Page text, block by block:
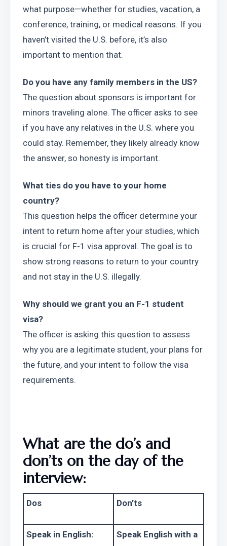
what purpose—whether for studies, vacation, a
conference, training, or medical reasons. If you
haven’t visited the U.S. before, it’s also
important to mention that.
Do you have any family members in the US?
The question about sponsors is important for
minors traveling alone. The officer asks to see
if you have any relatives in the U.S. where you
could stay. Remember, they likely already know
the answer, so honesty is important.
What ties do you have to your home
country?
This question helps the officer determine your
intent to return home after your studies, which
is crucial for F-1 visa approval. The goal is to
show strong reasons to return to your country
and not stay in the U.S. illegally.
Why should we grant you an F-1 student
visa?
The officer is asking this question to assess
why you are a legitimate student, your plans for
the future, and your intent to follow the visa
requirements.
What are the do’s and
don’ts on the day of the
interview:
Dos Don’ts
Speak in English:
Speak English with a